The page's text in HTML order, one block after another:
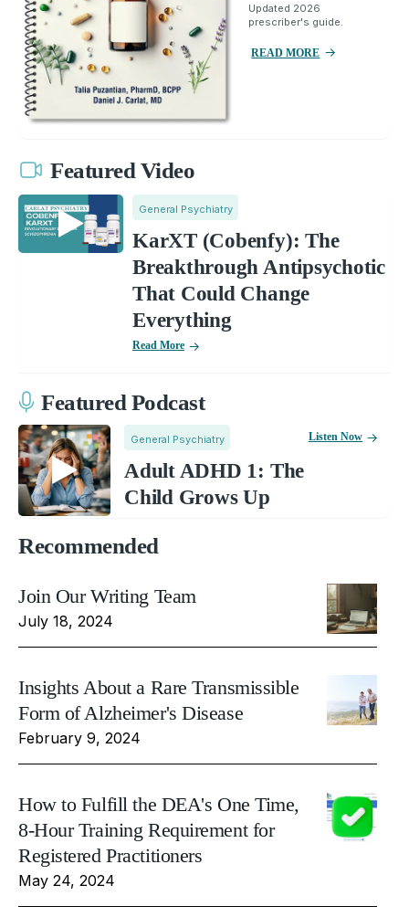
Updated 2026
prescriber's guide.
READ MORE
Featured Video
General Psychiatry
KarXT (Cobenfy): The
Breakthrough Antipsychotic
That Could Change
Everything
Read More
Featured Podcast
General Psychiatry
Adult ADHD 1: The
Child Grows Up
Listen Now
Recommended
Join Our Writing Team
July 18, 2024
Insights About a Rare Transmissible
Form of Alzheimer's Disease
February 9, 2024
How to Fulfill the DEA's One Time,
8-Hour Training Requirement for
Registered Practitioners
May 24, 2024